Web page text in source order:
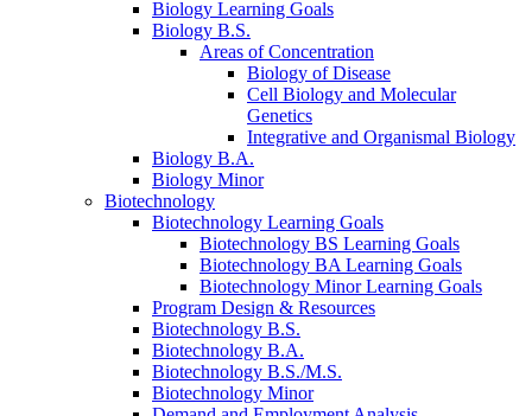
Biology Learning Goals
Biology B.S.
Areas of Concentration
Biology of Disease
Cell Biology and Molecular
Genetics
Integrative and Organismal Biology
Biology B.A.
Biology Minor
Biotechnology
Biotechnology Learning Goals
Biotechnology BS Learning Goals
Biotechnology BA Learning Goals
Biotechnology Minor Learning Goals
Program Design & Resources
Biotechnology B.S.
Biotechnology B.A.
Biotechnology B.S./M.S.
Biotechnology Minor